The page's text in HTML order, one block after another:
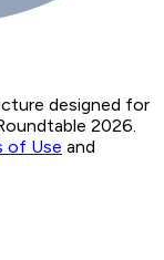
designed for
2026.
of Use and